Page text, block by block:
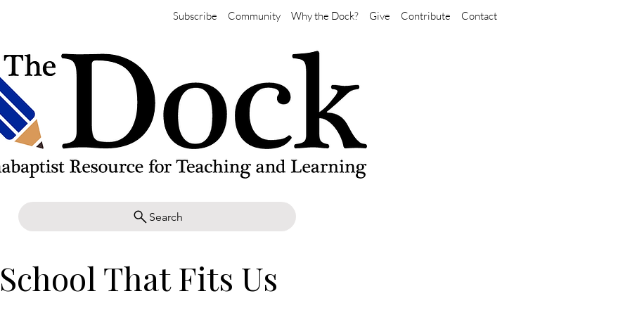
Subscribe Community Why the Dock? Give Contribute Contact
Search
That Fits Us